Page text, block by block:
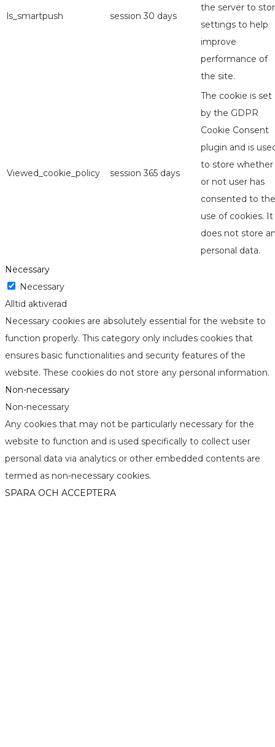
ls_smartpush session 30 days
the server to
settings to help
improve
performance of
the site.
Viewed_cookie_policy session 365 days
The cookie is set
by the GDPR
Cookie Consent
plugin and is
to store whether
or not user has
consented to the
use of cookies. It
does not store
personal data.
Necessary
Necessary
Alltid aktiverad
Necessary cookies are absolutely essential for the website to
function properly. This category only includes cookies that
ensures basic functionalities and security features of the
website. These cookies do not store any personal information.
Non-necessary
Non-necessary
Any cookies that may not be particularly necessary for the
website to function and is used specifically to collect user
personal data via analytics or other embedded contents are
termed as non-necessary cookies.
SPARA OCH ACCEPTERA